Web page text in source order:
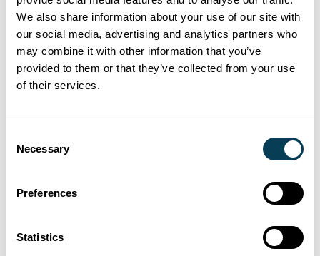
We also share information about your use of our site with
our social media, advertising and analytics partners who
may combine it with other information that you’ve
provided to them or that they’ve collected from your use
of their services.
Selection
Necessary
Preferences
Statistics
News and industry insights
Canada’s Missing Billions
knowledge session which explores risk and